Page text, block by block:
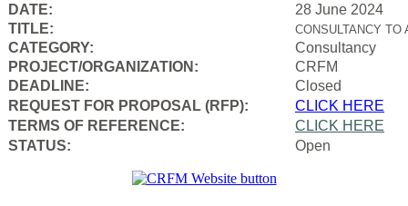
DATE:
28 June 2024
TITLE:
CONSULTANCY
CATEGORY:
Consultancy
PROJECT/ORGANIZATION:
CRFM
DEADLINE:
Closed
REQUEST FOR PROPOSAL (RFP):
CLICK HERE
TERMS OF REFERENCE:
CLICK HERE
STATUS:
Open